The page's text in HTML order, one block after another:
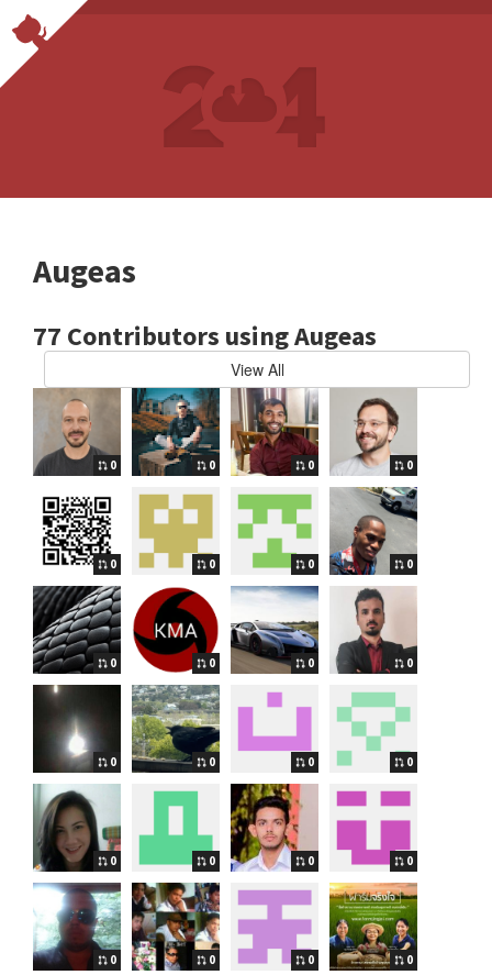
Augeas
77 Contributors using Augeas
View All
0 0 0 0
0 0 0 0
0 0 0 0
0 0 0 0
0 0 0 0
0 0 0 0